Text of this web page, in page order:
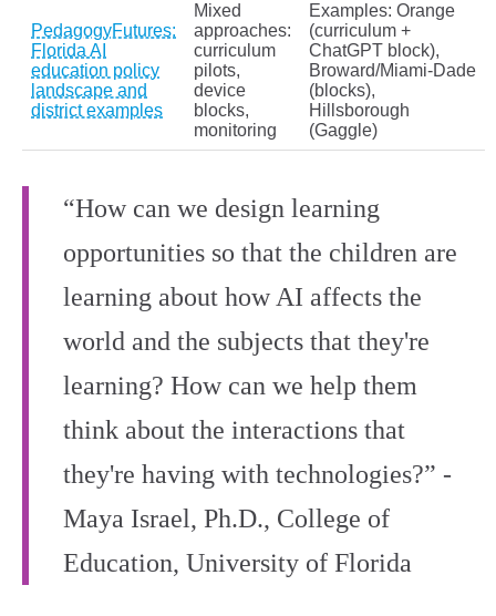
PedagogyFutures:
Florida AI
education policy
landscape and
district examples
Mixed
approaches:
curriculum
pilots,
device
blocks,
monitoring
Examples: Orange
(curriculum +
ChatGPT block),
Broward/Miami‑Dade
(blocks),
Hillsborough
(Gaggle)
“How can we design learning
opportunities so that the children are
learning about how AI affects the
world and the subjects that they're
learning? How can we help them
think about the interactions that
they're having with technologies?” -
Maya Israel, Ph.D., College of
Education, University of Florida